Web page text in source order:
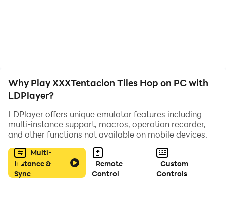
- Look At Me!
- Moonlight
- Boost!
Why Play XXXTentacion Tiles Hop on PC with
LDPlayer?
LDPlayer offers unique emulator features including
multi-instance support, macros, operation recorder,
and other functions not available on mobile devices.
Multi-
Instance &
Sync
Remote
Control
Custom
Controls